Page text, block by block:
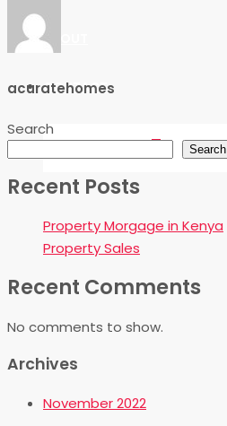
ABOUT
CONTACT
acuratehomes
Search
Search
Recent Posts
Property Morgage in Kenya
Property Sales
Recent Comments
No comments to show.
Archives
November 2022